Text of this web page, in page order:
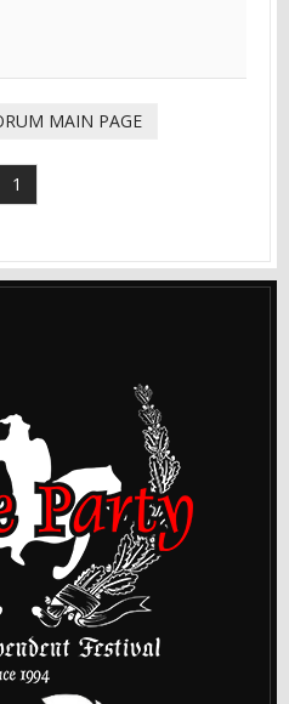
MAIN PAGE
1